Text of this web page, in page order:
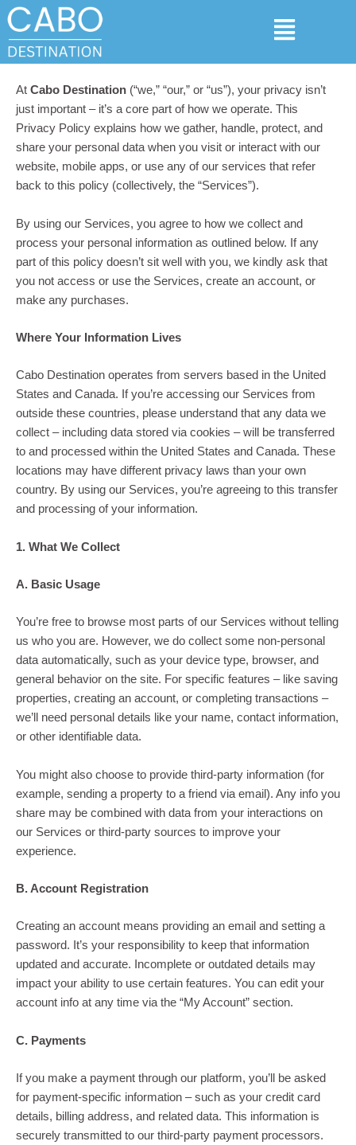
Skip
to
content
Menu
At Cabo Destination (“we,” “our,” or “us”), your privacy isn’t
just important – it’s a core part of how we operate. This
Privacy Policy explains how we gather, handle, protect, and
share your personal data when you visit or interact with our
website, mobile apps, or use any of our services that refer
back to this policy (collectively, the “Services”).
By using our Services, you agree to how we collect and
process your personal information as outlined below. If any
part of this policy doesn’t sit well with you, we kindly ask that
you not access or use the Services, create an account, or
make any purchases.
Where Your Information Lives
Cabo Destination operates from servers based in the United
States and Canada. If you’re accessing our Services from
outside these countries, please understand that any data we
collect – including data stored via cookies – will be transferred
to and processed within the United States and Canada. These
locations may have different privacy laws than your own
country. By using our Services, you’re agreeing to this transfer
and processing of your information.
1. What We Collect
A. Basic Usage
You’re free to browse most parts of our Services without telling
us who you are. However, we do collect some non-personal
data automatically, such as your device type, browser, and
general behavior on the site. For specific features – like saving
properties, creating an account, or completing transactions –
we’ll need personal details like your name, contact information,
or other identifiable data.
You might also choose to provide third-party information (for
example, sending a property to a friend via email). Any info you
share may be combined with data from your interactions on
our Services or third-party sources to improve your
experience.
B. Account Registration
Creating an account means providing an email and setting a
password. It’s your responsibility to keep that information
updated and accurate. Incomplete or outdated details may
impact your ability to use certain features. You can edit your
account info at any time via the “My Account” section.
C. Payments
If you make a payment through our platform, you’ll be asked
for payment-specific information – such as your credit card
details, billing address, and related data. This information is
securely transmitted to our third-party payment processors.